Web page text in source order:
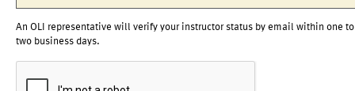
An OLI representative will verify your instructor status by email within one to
two business days.